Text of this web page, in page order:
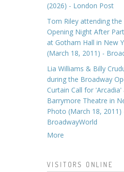
(2026) - London Post
Tom Riley attending
Opening Night After
at Gotham Hall in New
(March 18, 2011) -
Lia Williams & Billy
during the Broadway
Curtain Call for 'Arcadia'
Barrymore Theatre in
Photo (March 18, 2011)
BroadwayWorld
More
VISITORS ONLINE